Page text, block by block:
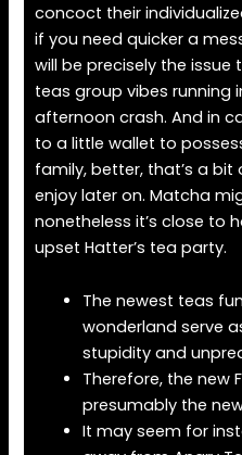
concoct their
if you need quicker a
will be precisely the issue
teas group vibes running
afternoon crash. And in
to a little wallet to
family, better, that’s a
enjoy later on. Matcha
nonetheless it’s close to
upset Hatter’s tea party.
The newest teas
wonderland serve
stupidity and
Therefore, the new
presumably the
It may seem for